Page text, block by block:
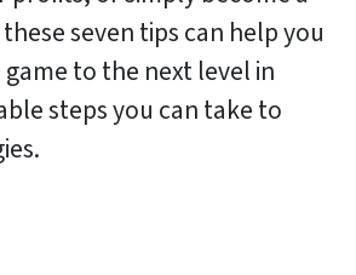
seven tips can help you
to the next level in
steps you can take to